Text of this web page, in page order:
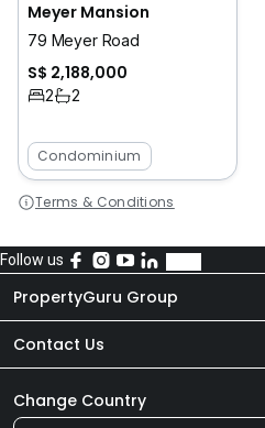
Meyer Mansion
79 Meyer Road
S$ 2,188,000
2 2
Condominium
Terms & Conditions
Follow us
PropertyGuru Group
About Us
Our Products
Contact Us
Newsroom
Change Country